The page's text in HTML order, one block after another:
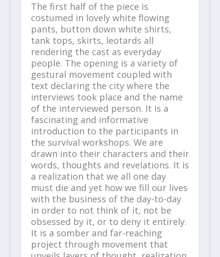
The first half of the piece is
costumed in lovely white flowing
pants, button down white shirts,
tank tops, skirts, leotards all
rendering the cast as everyday
people. The opening is a variety of
gestural movement coupled with
text declaring the city where the
interviews took place and the name
of the interviewed person. It is a
fascinating and informative
introduction to the participants in
the survival workshops. We are
drawn into their characters and their
words, thoughts and revelations. It is
a realization that we all one day
must die and yet how we fill our lives
with the business of the day-to-day
in order to not think of it, not be
obsessed by it, or to deny it entirely.
It is a somber and far-reaching
project through movement that